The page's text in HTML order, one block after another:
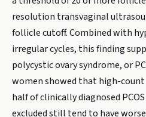
resolution transvaginal
follicle cutoff. Combined with
irregular cycles, this finding
polycystic ovary syndrome, or
women showed that high-
half of clinically diagnosed
excluded still tend to have